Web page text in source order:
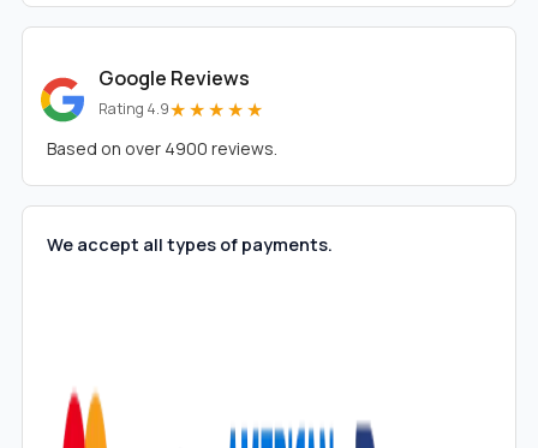
Google Reviews
Rating 4.9★★★★★
Based on over 4900 reviews.
We accept all types of payments.